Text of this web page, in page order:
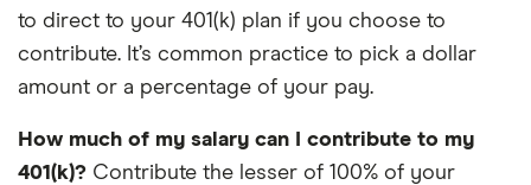
to direct to your 401(k) plan if you choose to
contribute. It’s common practice to pick a dollar
amount or a percentage of your pay.
How much of my salary can I contribute to my
401(k)? Contribute the lesser of 100% of your